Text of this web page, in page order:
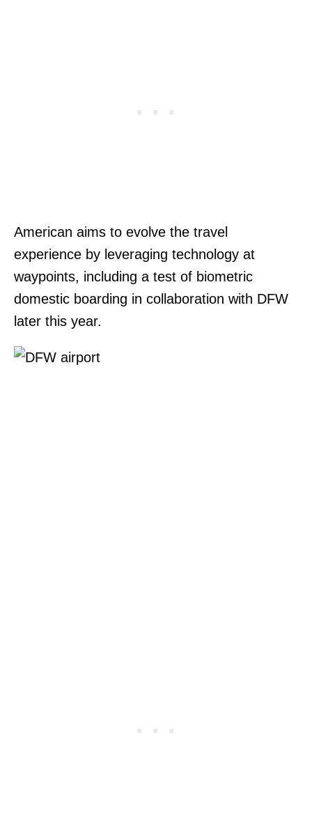
American aims to evolve the travel
experience by leveraging technology at
waypoints, including a test of biometric
domestic boarding in collaboration with DFW
later this year.